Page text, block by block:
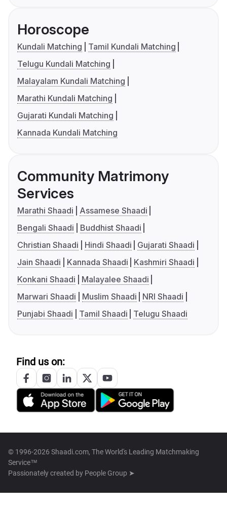
Horoscope
Kundali Matching
Tamil Kundali Matching
Telugu Kundali Matching
Malayalam Kundali Matching
Marathi Kundali Matching
Gujarati Kundali Matching
Kannada Kundali Matching
Community Matrimony
Services
Marathi Shaadi
Assamese Shaadi
Bengali Shaadi
Buddhist Shaadi
Christian Shaadi
Hindi Shaadi
Gujarati Shaadi
Jain Shaadi
Kannada Shaadi
Kashmiri Shaadi
Konkani Shaadi
Malayalee Shaadi
Marwari Shaadi
Muslim Shaadi
NRI Shaadi
Punjabi Shaadi
Tamil Shaadi Telugu Shaadi
Find us on:
© 1996-2026 Shaadi.com, The World's Leading Matchmaking
Service™
Passionately created by People Group ➤